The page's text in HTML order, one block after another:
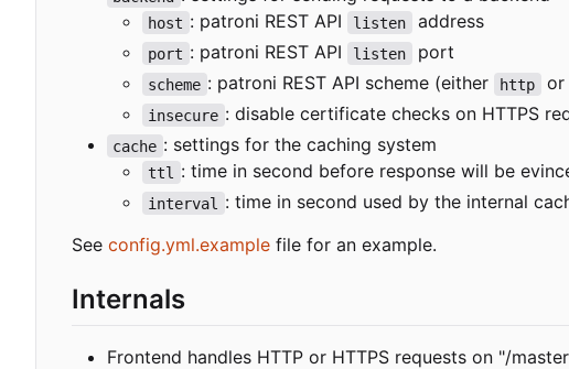
host : patroni REST API listen address
port : patroni REST API listen port
scheme : patroni REST API scheme (either http or
insecure : disable certificate checks on HTTPS
cache : settings for the caching system
ttl : time in second before response will be
interval
: time in second used by the internal
See config.yml.example file for an example.
Internals
Frontend handles HTTP or HTTPS requests on "/